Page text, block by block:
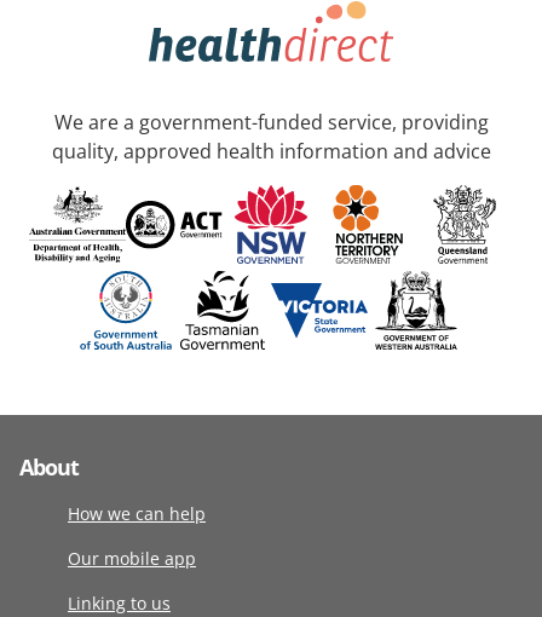
We are a government-funded service, providing
quality, approved health information and advice
About
How we can help
Our mobile app
Linking to us